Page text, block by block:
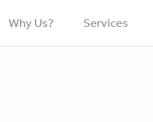
Why Us? Services